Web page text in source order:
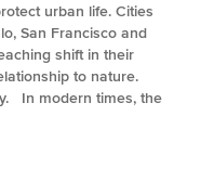
urban life. Cities
San Francisco and
shift in their
to nature.
In modern times, the